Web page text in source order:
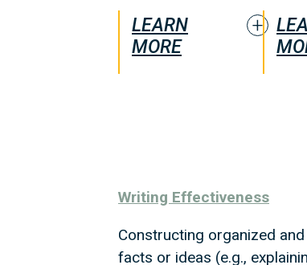
LEARN
MORE
Writing Effectiveness
Constructing organized
facts or ideas (e.g.,